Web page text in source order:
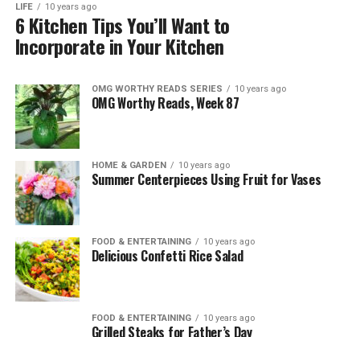
LIFE 10 years ago
6 Kitchen Tips You’ll Want to
Incorporate in Your Kitchen
OMG WORTHY READS SERIES 10 years ago
OMG Worthy Reads, Week 87
HOME & GARDEN 10 years ago
Summer Centerpieces Using Fruit for Vases
FOOD & ENTERTAINING 10 years ago
Delicious Confetti Rice Salad
FOOD & ENTERTAINING 10 years ago
Grilled Steaks for Father’s Day